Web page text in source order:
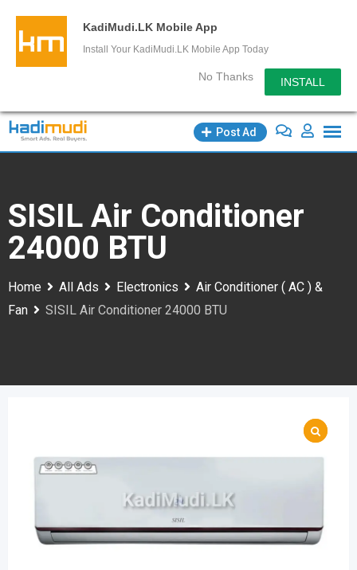
KadiMudi.LK Mobile App
Install Your KadiMudi.LK Mobile App Today
No Thanks INSTALL
Skip
Post Ad
SISIL Air Conditioner
24000 BTU
Home All Ads Electronics
Air Conditioner ( AC ) &
Fan
SISIL Air Conditioner 24000 BTU